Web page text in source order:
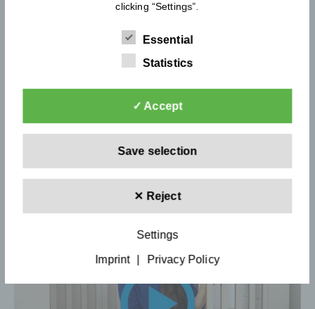
bada&bou
Children's Furniture Company
clicking “Settings”.
Essential
Statistics
✓ Accept
Save selection
✕ Reject
Settings
Imprint Privacy Policy